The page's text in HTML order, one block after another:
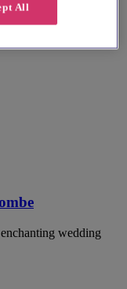
wedding
All